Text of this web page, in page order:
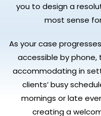
you to design a
most sense
As your case
accessible by
accommodating in
clients’ busy
mornings or late
creating a